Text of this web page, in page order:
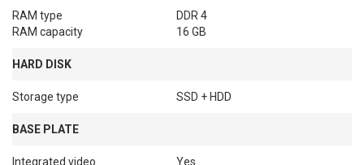
RAM type
DDR 4
RAM capacity
16 GB
HARD DISK
Storage type SSD + HDD
BASE PLATE
Integrated video
Yes